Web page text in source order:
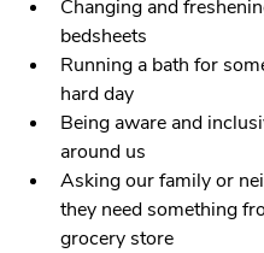
Changing and
bedsheets
Running a bath for
hard day
Being aware and
around us
Asking our family or
they need something
grocery store